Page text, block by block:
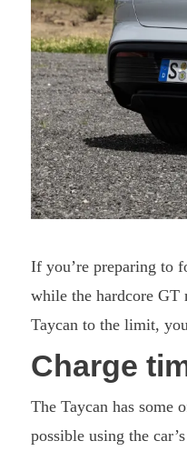
If you’re preparing to
while the hardcore GT
Taycan to the limit,
Charge
The Taycan has some
possible using the car’s